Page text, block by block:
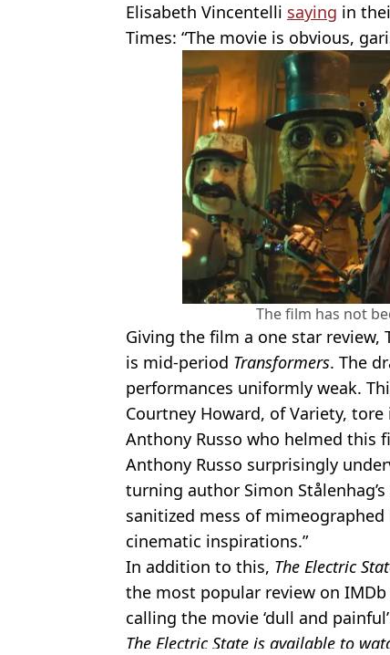
Elisabeth Vincentelli saying in
Times: “The movie is obvious,
The film has not
Giving the film a one star review,
is mid-period Transformers. The
performances uniformly weak.
Courtney Howard, of Variety,
Anthony Russo who helmed this
Anthony Russo surprisingly
turning author Simon
sanitized mess of
cinematic inspirations.”
In addition to this, The Electric
the most popular review on
calling the movie ‘dull and
The Electric State is available to